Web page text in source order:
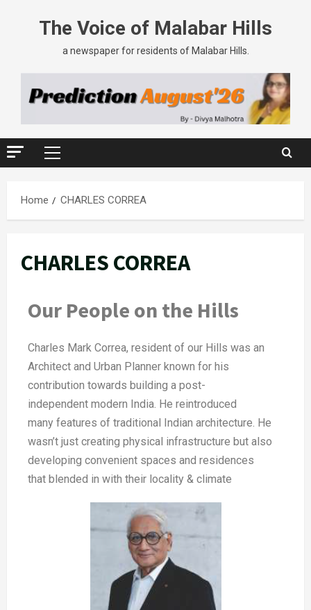
The Voice of Malabar Hills
a newspaper for residents of Malabar Hills.
Home CHARLES CORREA
CHARLES CORREA
Our People on the Hills
Charles Mark Correa, resident of our Hills was an
Architect and Urban Planner known for his
contribution towards building a post-
independent modern India. He reintroduced
many features of traditional Indian architecture. He
wasn’t just creating physical infrastructure but also
developing convenient spaces and residences
that blended in with their locality & climate